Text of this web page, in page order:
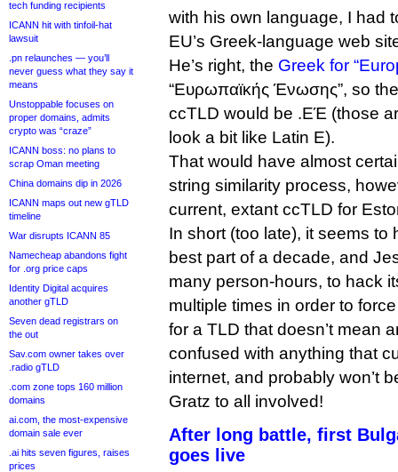
tech funding recipients
ICANN hit with tinfoil-hat
lawsuit
.pn relaunches — you’ll
never guess what they say it
means
Unstoppable focuses on
proper domains, admits
crypto was “craze”
ICANN boss: no plans to
scrap Oman meeting
China domains dip in 2026
ICANN maps out new gTLD
timeline
War disrupts ICANN 85
Namecheap abandons fight
for .org price caps
Identity Digital acquires
another gTLD
Seven dead registrars on
the out
Sav.com owner takes over
.radio gTLD
.com zone tops 160 million
domains
ai.com, the most-expensive
domain sale ever
.ai hits seven figures, raises
prices
with his own language, I had
EU’s Greek-language web
He’s right, the Greek for
“Ευρωπαϊκής Ένωσης”, so
ccTLD would be .ΕΈ (those
look a bit like Latin E).
That would have almost
string similarity process,
current, extant ccTLD for
In short (too late), it seems to
best part of a decade, and
many person-hours, to hack
multiple times in order to
for a TLD that doesn’t mean
confused with anything that
internet, and probably won’t
Gratz to all involved!
After long battle, first
goes live